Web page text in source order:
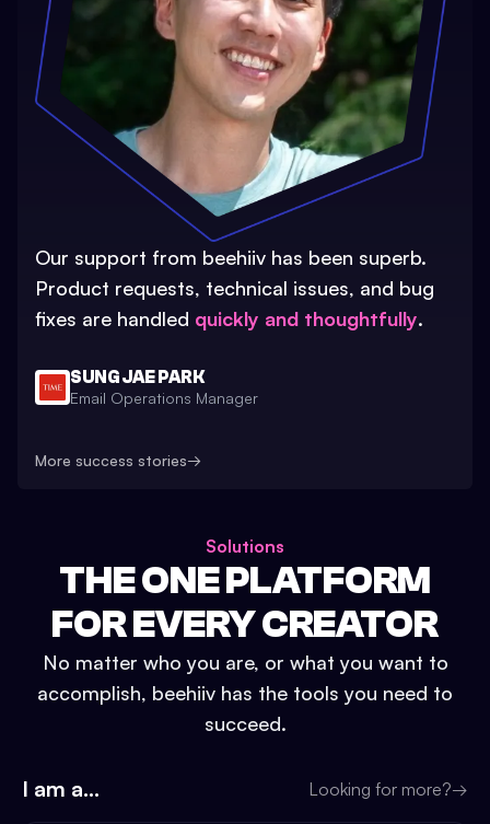
Our support from beehiiv has been superb.
Product requests, technical issues, and bug
fixes are handled quickly and thoughtfully.
SUNG JAE PARK
Email Operations Manager
More success stories→
Solutions
THE ONE PLATFORM
FOR EVERY CREATOR
No matter who you are, or what you want to
accomplish, beehiiv has the tools you need to
succeed.
I am a... Looking for more?→